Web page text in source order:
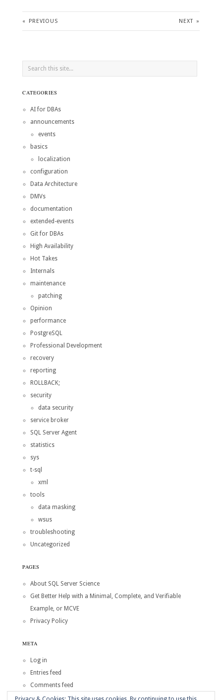
« PREVIOUS NEXT »
CATEGORIES
AI for DBAs
announcements
events
basics
localization
configuration
Data Architecture
DMVs
documentation
extended-events
Git for DBAs
High Availability
Hot Takes
Internals
maintenance
patching
Opinion
performance
PostgreSQL
Professional Development
recovery
reporting
ROLLBACK;
security
data security
service broker
SQL Server Agent
statistics
sys
t-sql
xml
tools
data masking
wsus
troubleshooting
Uncategorized
PAGES
About SQL Server Science
Get Better Help with a Minimal, Complete, and Verifiable
Example, or MCVE
Privacy Policy
META
Log in
Entries feed
Comments feed
WordPress.org